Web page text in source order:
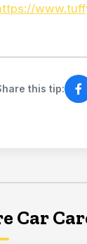
this tip:
Car